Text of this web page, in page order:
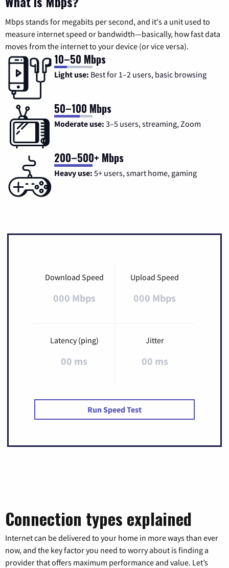
Mbps stands for megabits per second, and it's a unit used to
measure internet speed or bandwidth—basically, how fast data
moves from the internet to your device (or vice versa).
10–50 Mbps
Light use: Best for 1–2 users, basic browsing
50–100 Mbps
Moderate use: 3–5 users, streaming, Zoom
200–500+ Mbps
Heavy use: 5+ users, smart home, gaming
Download Speed
000 Mbps
Upload Speed
000 Mbps
Latency (ping)
00 ms
Jitter
00 ms
Run Speed Test
Connection types explained
Internet can be delivered to your home in more ways than ever
now, and the key factor you need to worry about is finding a
provider that offers maximum performance and value. Let’s